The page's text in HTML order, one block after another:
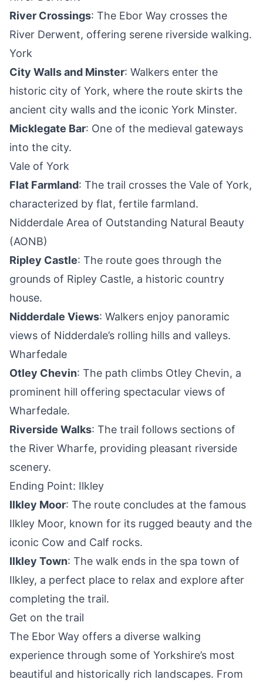
River Crossings: The Ebor Way crosses the
River Derwent, offering serene riverside walking.
York
City Walls and Minster: Walkers enter the
historic city of York, where the route skirts the
ancient city walls and the iconic York Minster.
Micklegate Bar: One of the medieval gateways
into the city.
Vale of York
Flat Farmland: The trail crosses the Vale of York,
characterized by flat, fertile farmland.
Nidderdale Area of Outstanding Natural Beauty
(AONB)
Ripley Castle: The route goes through the
grounds of Ripley Castle, a historic country
house.
Nidderdale Views: Walkers enjoy panoramic
views of Nidderdale’s rolling hills and valleys.
Wharfedale
Otley Chevin: The path climbs Otley Chevin, a
prominent hill offering spectacular views of
Wharfedale.
Riverside Walks: The trail follows sections of
the River Wharfe, providing pleasant riverside
scenery.
Ending Point: Ilkley
Ilkley Moor: The route concludes at the famous
Ilkley Moor, known for its rugged beauty and the
iconic Cow and Calf rocks.
Ilkley Town: The walk ends in the spa town of
Ilkley, a perfect place to relax and explore after
completing the trail.
Get on the trail
The Ebor Way offers a diverse walking
experience through some of Yorkshire’s most
beautiful and historically rich landscapes. From